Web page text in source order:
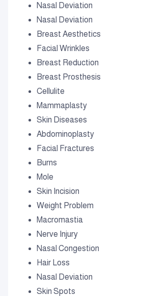
Nasal Deviation
Nasal Deviation
Breast Aesthetics
Facial Wrinkles
Breast Reduction
Breast Prosthesis
Cellulite
Mammaplasty
Skin Diseases
Abdominoplasty
Facial Fractures
Burns
Mole
Skin Incision
Weight Problem
Macromastia
Nerve Injury
Nasal Congestion
Hair Loss
Nasal Deviation
Skin Spots